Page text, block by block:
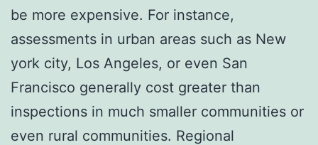
be more expensive. For instance,
assessments in urban areas such as New
york city, Los Angeles, or even San
Francisco generally cost greater than
inspections in much smaller communities or
even rural communities. Regional